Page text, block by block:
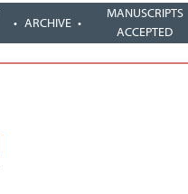
ARCHIVE
MANUSCRIPTS
ACCEPTED